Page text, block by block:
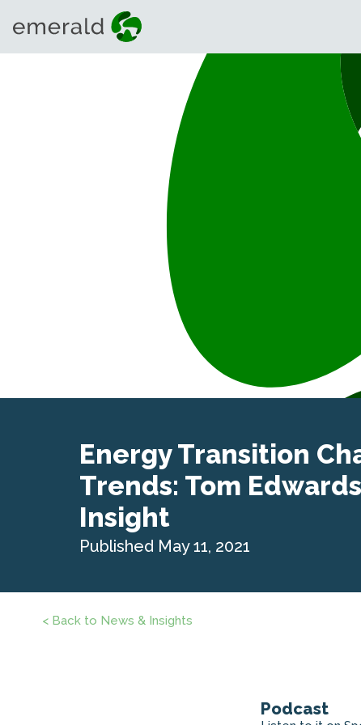
Energy Transition
Trends: Tom
Insight
Published May 11, 2021
< Back to News & Insights
Podcast